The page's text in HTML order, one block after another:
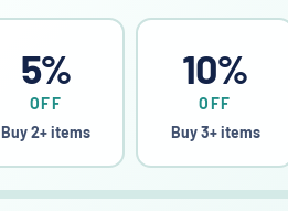
5%
OFF
Buy 2+ items
10%
OFF
Buy 3+ items